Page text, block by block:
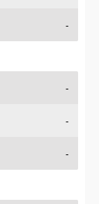
-
-
-
-